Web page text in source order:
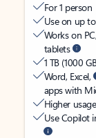
For 1 person
Use on up
Works on
tablets
1 TB (1000
Word, Excel,
apps with
Higher
Use Copilot